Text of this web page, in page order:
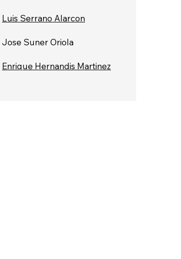
Luis Serrano Alarcon
Jose Suner Oriola
Enrique Hernandis Martinez